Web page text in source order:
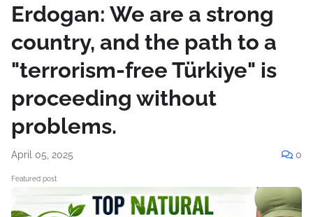
Erdogan: We are a strong
country, and the path to a
"terrorism-free Türkiye" is
proceeding without
problems.
April 05, 2025 0
Featured post